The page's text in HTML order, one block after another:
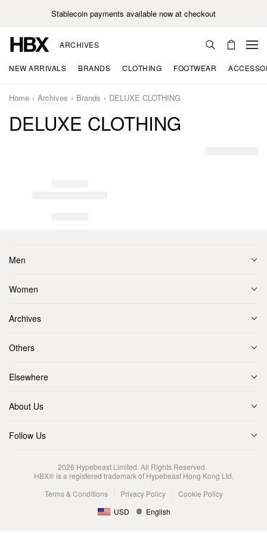
Stablecoin payments available now at checkout
ARCHIVES
NEW ARRIVALS BRANDS CLOTHING FOOTWEAR
Home Archives Brands DELUXE CLOTHING
DELUXE CLOTHING
Men
Women
Archives
Others
Elsewhere
About Us
Follow Us
2026 Hypebeast Limited. All Rights Reserved.
HBX® is a registered trademark of Hypebeast Hong Kong Ltd.
Terms & Conditions
Privacy Policy
Cookie Policy
USD
English